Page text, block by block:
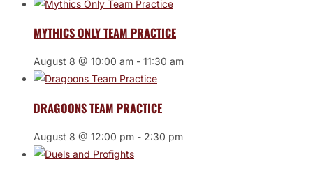
MYTHICS ONLY TEAM PRACTICE
August 8 @ 10:00 am - 11:30 am
DRAGOONS TEAM PRACTICE
August 8 @ 12:00 pm - 2:30 pm